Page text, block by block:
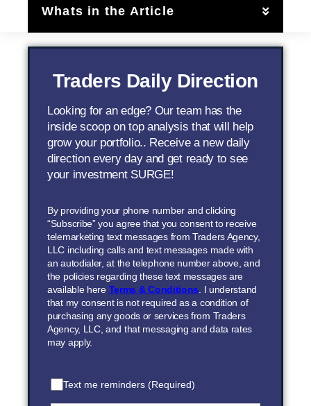
Whats in the Article
Traders Daily Direction
Looking for an edge? Our team has the
inside scoop on top analysis that will help
grow your portfolio.. Receive a new daily
direction every day and get ready to see
your investment SURGE!
By providing your phone number and clicking
“Subscribe” you agree that you consent to receive
telemarketing text messages from Traders Agency,
LLC including calls and text messages made with
an autodialer, at the telephone number above, and
the policies regarding these text messages are
available here Terms & Conditions. I understand
that my consent is not required as a condition of
purchasing any goods or services from Traders
Agency, LLC, and that messaging and data rates
may apply.
Text me reminders (Required)